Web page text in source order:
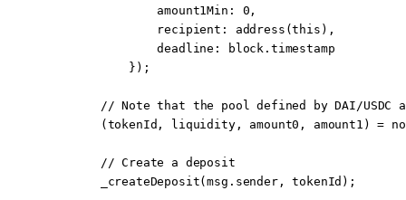
                amount1Min
: 0 ,
                recipient
: address (this ),
                deadline
: block .timestamp
            });
        //
Note that the pool defined by DAI/
        (tokenId, liquidity, amount0, amount1)
=
        // Create a deposit
        _createDeposit
(msg.sender, tokenId);